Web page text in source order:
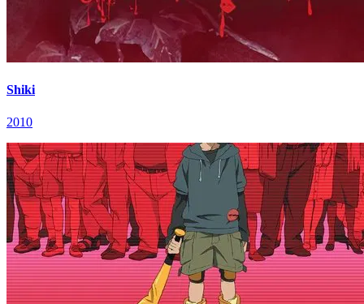
Shiki
2010